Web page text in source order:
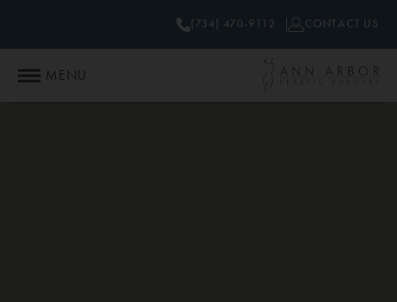
MENU
(734) 470-9112 CONTACT US